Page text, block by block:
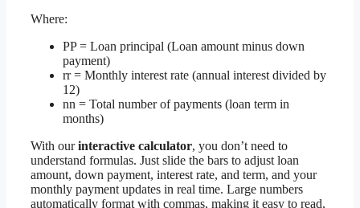
Where:
PP = Loan principal (Loan amount minus down
payment)
rr = Monthly interest rate (annual interest divided by
12)
nn = Total number of payments (loan term in
months)
With ourinteractive calculator, you don’t need to
understand formulas. Just slide the bars to adjust loan
amount, down payment, interest rate, and term, and your
monthly payment updates in real time. Large numbers
automatically format with commas, making it easy to read,